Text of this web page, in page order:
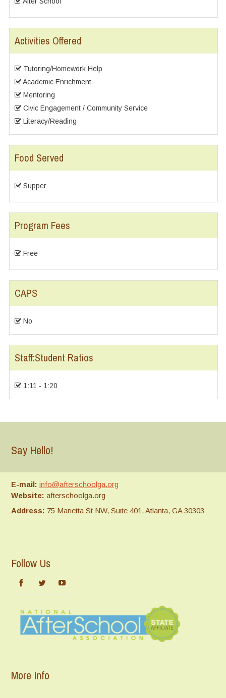
Activities Offered
Tutoring/Homework Help
Academic Enrichment
Mentoring
Civic Engagement / Community Service
Literacy/Reading
Food Served
Supper
Program Fees
Free
CAPS
No
Staff:Student Ratios
1:11 - 1:20
Say Hello!
E-mail: info@afterschoolga.org
Website: afterschoolga.org
Address: 75 Marietta St NW, Suite 401, Atlanta, GA 30303
Follow Us
More Info